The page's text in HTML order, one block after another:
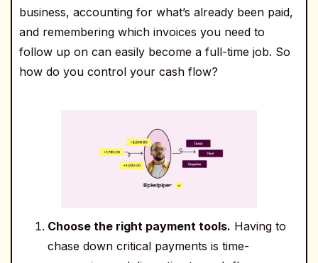
business, accounting for what’s already been paid,
and remembering which invoices you need to
follow up on can easily become a full-time job. So
how do you control your cash flow?
Choose the right payment tools. Having to
chase down critical payments is time-